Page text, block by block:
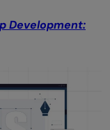
Development: